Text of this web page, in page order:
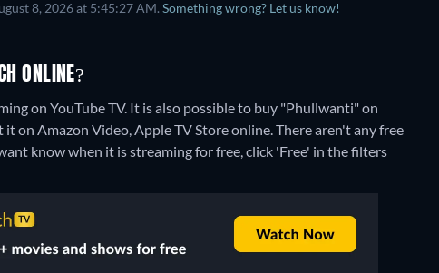
8, 2026 at 5:45:27 AM. Something wrong? Let us know!
ONLINE?
on YouTube TV. It is also possible to buy "Phullwanti" on
on Amazon Video, Apple TV Store online.There aren't any free
know when it is streaming for free, click 'Free' in the filters